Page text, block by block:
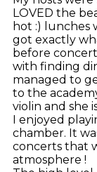
LOVED the
hot :) lunches
got exactly
before
with finding
managed to
to the
violin and she
I enjoyed
chamber. It
concerts that
atmosphere !